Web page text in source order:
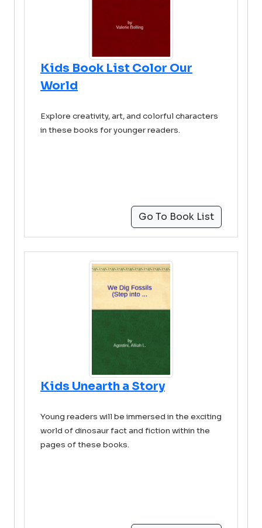
Kids Book List Color Our
World
Explore creativity, art, and colorful characters
in these books for younger readers.
Go To Book List
Kids Unearth a Story
Young readers will be immersed in the exciting
world of dinosaur fact and fiction within the
pages of these books.